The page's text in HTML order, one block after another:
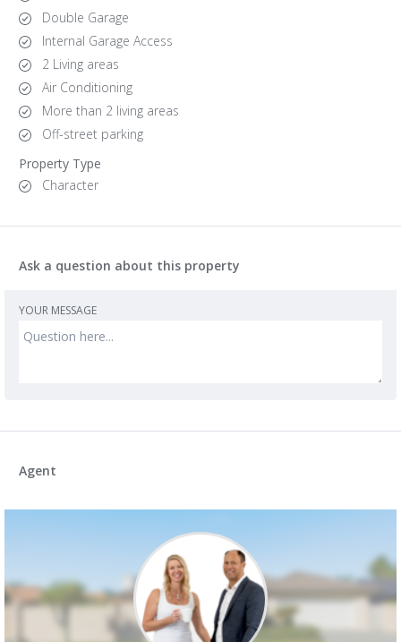
Double Garage
Internal Garage Access
2 Living areas
Air Conditioning
More than 2 living areas
Off-street parking
Property Type
Character
Ask a question about this property
YOUR MESSAGE
Agent